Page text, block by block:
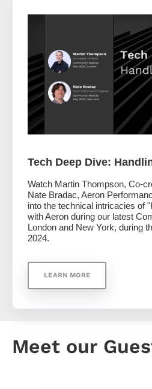
Tech Deep Dive:
Watch Martin Thompson, Co-
Nate Bradac, Aeron
into the technical intricacies of
with Aeron during our latest
London and New York, during
2024.
LEARN MORE
Meet our